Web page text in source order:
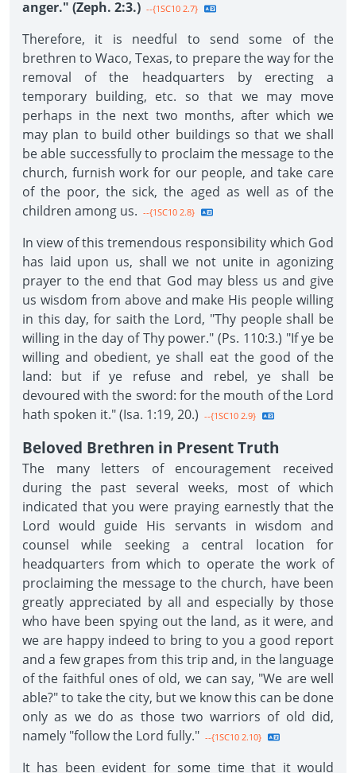
anger." (Zeph. 2:3.) --{1SC10 2.7}
Therefore, it is needful to send some of the
brethren to Waco, Texas, to prepare the way for the
removal of the headquarters by erecting a
temporary building, etc. so that we may move
perhaps in the next two months, after which we
may plan to build other buildings so that we shall
be able successfully to proclaim the message to the
church, furnish work for our people, and take care
of the poor, the sick, the aged as well as of the
children among us. --{1SC10 2.8}
In view of this tremendous responsibility which God
has laid upon us, shall we not unite in agonizing
prayer to the end that God may bless us and give
us wisdom from above and make His people willing
in this day, for saith the Lord, "Thy people shall be
willing in the day of Thy power." (Ps. 110:3.) "If ye be
willing and obedient, ye shall eat the good of the
land: but if ye refuse and rebel, ye shall be
devoured with the sword: for the mouth of the Lord
hath spoken it." (Isa. 1:19, 20.) --{1SC10 2.9}
Beloved Brethren in Present Truth
The many letters of encouragement received
during the past several weeks, most of which
indicated that you were praying earnestly that the
Lord would guide His servants in wisdom and
counsel while seeking a central location for
headquarters from which to operate the work of
proclaiming the message to the church, have been
greatly appreciated by all and especially by those
who have been spying out the land, as it were, and
we are happy indeed to bring to you a good report
and a few grapes from this trip and, in the language
of the faithful ones of old, we can say, "We are well
able?" to take the city, but we know this can be done
only as we do as those two warriors of old did,
namely "follow the Lord fully." --{1SC10 2.10}
It has been evident for some time that it would